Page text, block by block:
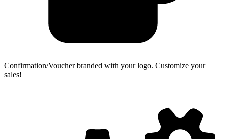
Confirmation/Voucher branded with your logo. Customize your
sales!